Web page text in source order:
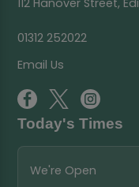
112 Hanover Street,
01312 252022
Email Us
Today's Times
We're Open